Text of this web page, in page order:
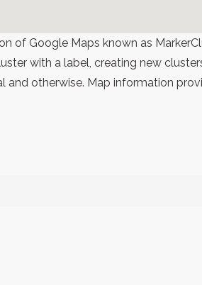
of Google Maps known as
with a label, creating new
otherwise. Map information